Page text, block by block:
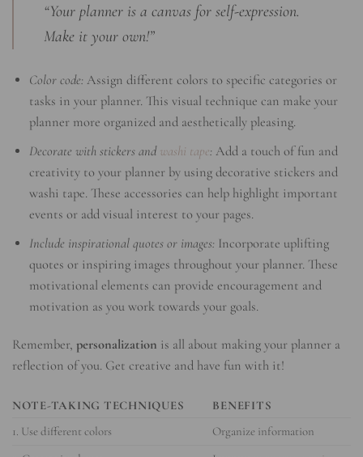
“Your planner is a canvas for self-expression.
Make it your own!”
Color code: Assign different colors to specific categories or
tasks in your planner. This visual technique can make your
planner more organized and aesthetically pleasing.
Decorate with stickers and washi tape: Add a touch of fun and
creativity to your planner by using decorative stickers and
washi tape. These accessories can help highlight important
events or add visual interest to your pages.
Include inspirational quotes or images: Incorporate uplifting
quotes or inspiring images throughout your planner. These
motivational elements can provide encouragement and
motivation as you work towards your goals.
Remember, personalization is all about making your planner a
reflection of you. Get creative and have fun with it!
NOTE-TAKING TECHNIQUES
BENEFITS
1. Use different colors
Organize information